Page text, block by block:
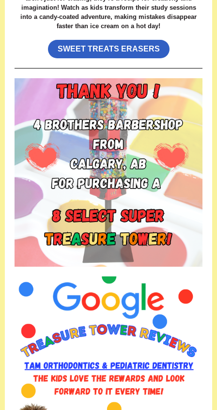
imagination! Watch as kids transform their study sessions
into a candy-coated adventure, making mistakes disappear
faster than ice cream on a hot day!
SWEET TREATS ERASERS